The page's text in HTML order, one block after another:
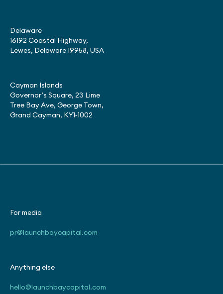
Delaware
16192 Coastal Highway,
Lewes, Delaware 19958, USA
Cayman Islands
Governor’s Square, 23 Lime
Tree Bay Ave, George Town,
Grand Cayman, KY1‑1002
For media
pr@launchbaycapital.com
Anything else
hello@launchbaycapital.com